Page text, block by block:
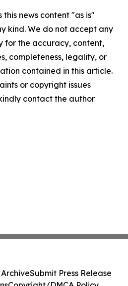
this news content "as is"
kind. We do not accept any
for the accuracy, content,
completeness, legality, or
contained in this article.
or copyright issues
contact the author
Submit Press Release